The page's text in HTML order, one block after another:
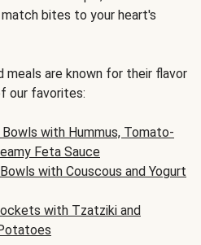
bites to your heart's
meals are known for their flavor
our favorites:
with Hummus, Tomato-
Feta Sauce
with Couscous and Yogurt
with Tzatziki and